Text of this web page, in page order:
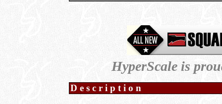
HyperScale is
Description